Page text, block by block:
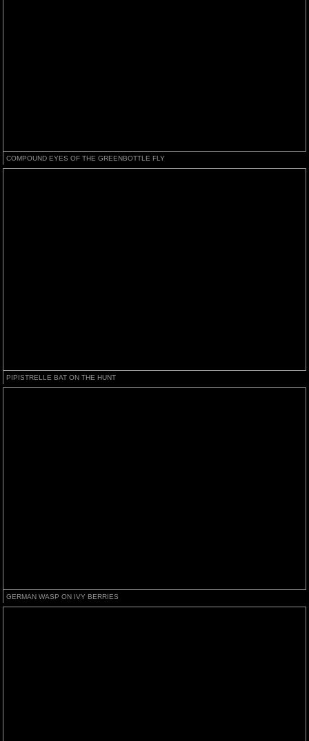
COMPOUND EYES OF THE GREENBOTTLE FLY
PIPISTRELLE BAT ON THE HUNT
GERMAN WASP ON IVY BERRIES